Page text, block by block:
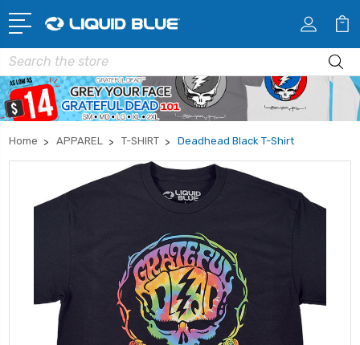
Search
Home APPAREL T-SHIRT Deadhead Black T-Shirt